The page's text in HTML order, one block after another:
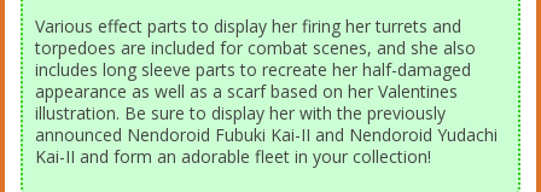
Various effect parts to display her firing her turrets and
torpedoes are included for combat scenes, and she also
includes long sleeve parts to recreate her half-damaged
appearance as well as a scarf based on her Valentines
illustration. Be sure to display her with the previously
announced Nendoroid Fubuki Kai-II and Nendoroid Yudachi
Kai-II and form an adorable fleet in your collection!